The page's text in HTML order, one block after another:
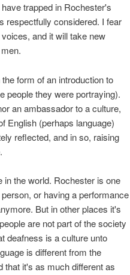
trapped in Rochester's
respectfully considered. I fear
and it will take new
form of an introduction to
people they were portraying).
an ambassador to a culture,
English (perhaps language)
reflected, and in so, raising
in the world. Rochester is one
or having a performance
But in other places it's
are not part of the society
deafness is a culture unto
is different from the
that it's as much different as